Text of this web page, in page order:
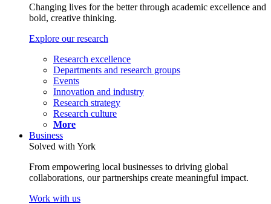
Changing lives for the better through academic excellence and
bold, creative thinking.
Explore our research
Research excellence
Departments and research groups
Events
Innovation and industry
Research strategy
Research culture
More
Business
Solved with York
From empowering local businesses to driving global
collaborations, our partnerships create meaningful impact.
Work with us